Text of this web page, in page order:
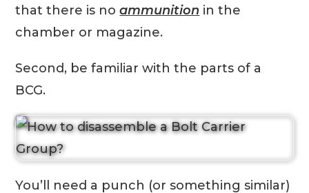
that there is noammunition in the
chamber or magazine.
Second, be familiar with the parts of a
BCG.
You’ll need a punch (or something similar)